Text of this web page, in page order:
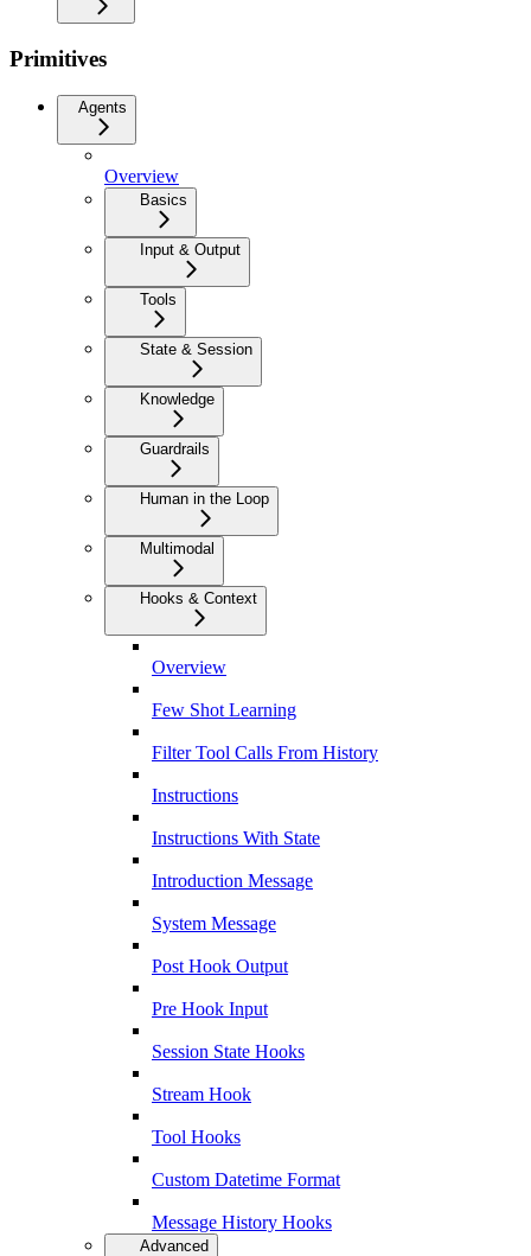
Primitives
Agents
Overview
Basics
Input & Output
Tools
State & Session
Knowledge
Guardrails
Human in the Loop
Multimodal
Hooks & Context
Overview
Few Shot Learning
Filter Tool Calls From History
Instructions
Instructions With State
Introduction Message
System Message
Post Hook Output
Pre Hook Input
Session State Hooks
Stream Hook
Tool Hooks
Custom Datetime Format
Message History Hooks
Advanced